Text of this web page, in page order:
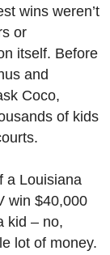
wins weren’t
or
itself. Before
and
Coco,
of kids
a Louisiana
win $40,000
kid – no,
lot of money.